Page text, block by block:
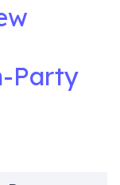
Party